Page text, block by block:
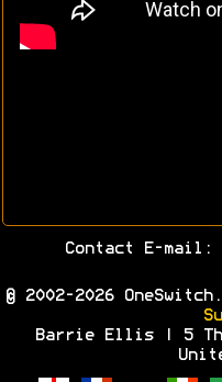
Contact E-mail:
© 2002-2026
Barrie Ellis | 5 The